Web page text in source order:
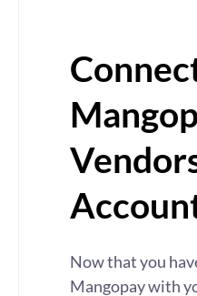
Now that you
Mangopay with